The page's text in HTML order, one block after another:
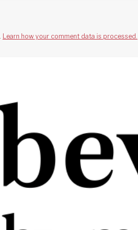
Learn how your comment data is processed.